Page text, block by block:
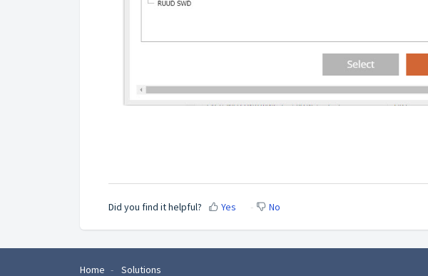
Did you find it helpful? Yes No
Home Solutions